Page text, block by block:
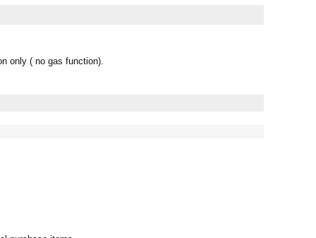
only ( no gas function).